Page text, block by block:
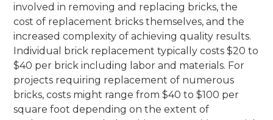
involved in removing and replacing bricks, the
cost of replacement bricks themselves, and the
increased complexity of achieving quality results.
Individual brick replacement typically costs $20 to
$40 per brick including labor and materials. For
projects requiring replacement of numerous
bricks, costs might range from $40 to $100 per
square foot depending on the extent of